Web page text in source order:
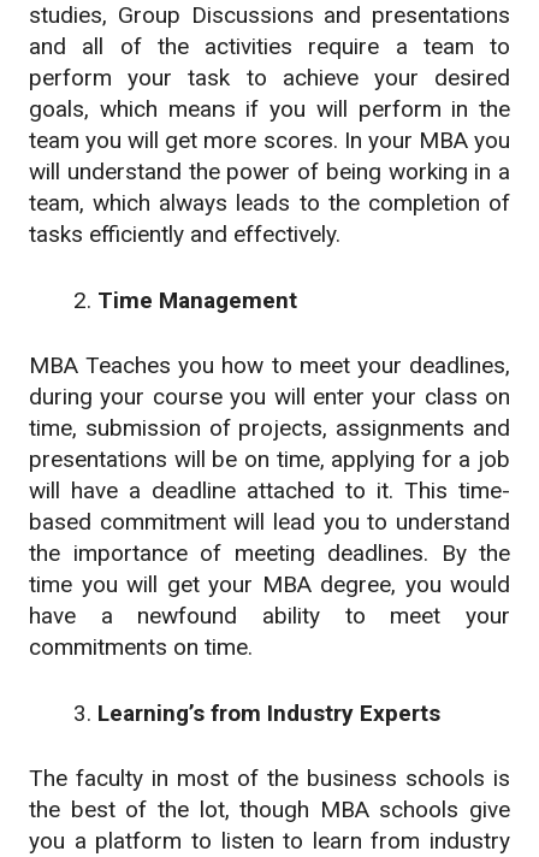
studies, Group Discussions and presentations
and all of the activities require a team to
perform your task to achieve your desired
goals, which means if you will perform in the
team you will get more scores. In your MBA you
will understand the power of being working in a
team, which always leads to the completion of
tasks efficiently and effectively.
Time Management
MBA Teaches you how to meet your deadlines,
during your course you will enter your class on
time, submission of projects, assignments and
presentations will be on time, applying for a job
will have a deadline attached to it. This time-
based commitment will lead you to understand
the importance of meeting deadlines. By the
time you will get your MBA degree, you would
have a newfound ability to meet your
commitments on time.
Learning’s from Industry Experts
The faculty in most of the business schools is
the best of the lot, though MBA schools give
you a platform to listen to learn from industry